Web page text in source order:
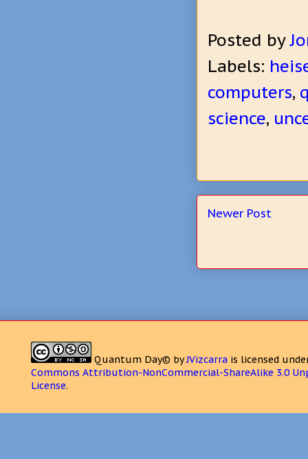
Posted by
Labels:
computers,
science,
Newer Post
Quantum Day© byJVizcarra is licensed
Commons Attribution-NonCommercial-ShareAlike 3.0
License.